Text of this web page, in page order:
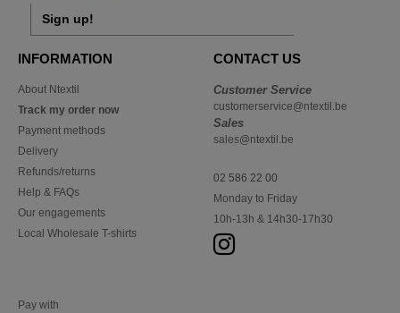
Sign up!
INFORMATION
About Ntextil
Track my order now
Payment methods
Delivery
Refunds/returns
Help & FAQs
Our engagements
Local Wholesale T-shirts
CONTACT US
Customer Service
customerservice@ntextil.be
Sales
sales@ntextil.be
02 586 22 00
Monday to Friday
10h-13h & 14h30-17h30
Pay with